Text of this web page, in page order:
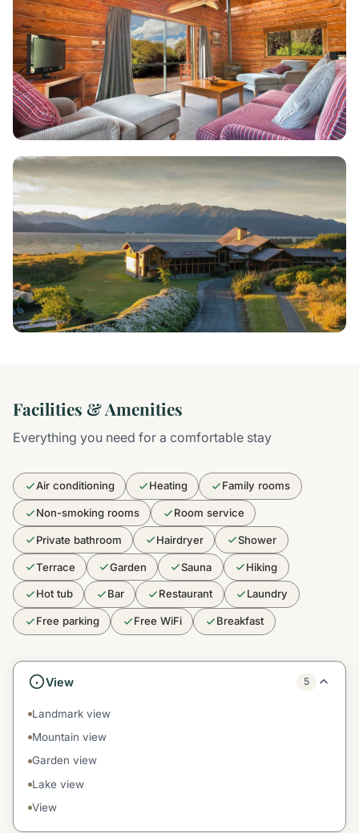
Facilities & Amenities
Everything you need for a comfortable stay
Air conditioning Heating Family rooms
Non-smoking rooms Room service
Private bathroom Hairdryer Shower
Terrace Garden Sauna Hiking
Hot tub Bar Restaurant Laundry
Free parking Free WiFi Breakfast
View 5
Landmark view
Mountain view
Garden view
Lake view
View